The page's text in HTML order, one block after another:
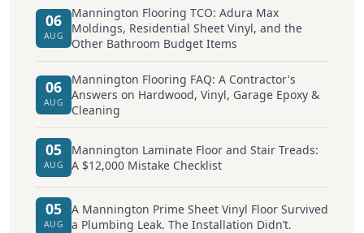
06
AUG
Mannington Flooring TCO: Adura Max
Moldings, Residential Sheet Vinyl, and the
Other Bathroom Budget Items
06
AUG
Mannington Flooring FAQ: A Contractor's
Answers on Hardwood, Vinyl, Garage Epoxy &
Cleaning
05
AUG
Mannington Laminate Floor and Stair Treads:
A $12,000 Mistake Checklist
05
AUG
A Mannington Prime Sheet Vinyl Floor Survived
a Plumbing Leak. The Installation Didn’t.